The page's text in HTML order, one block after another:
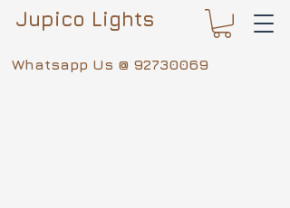
Whatsapp Us @ 92730069
Jupico Lights